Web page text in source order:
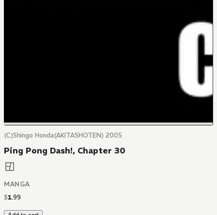
(C)Shingo Honda(AKITASHOTEN) 2005
Ping Pong Dash!, Chapter 30
MANGA
$1.99